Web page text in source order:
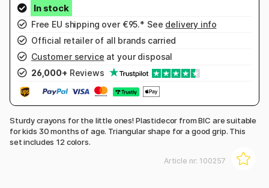
Free EU shipping over €95.* See delivery info
Official retailer of all brands carried
Customer service at your disposal
26,000+ Reviews
Sturdy crayons for the little ones! Plastidecor from BIC are suitable
for kids 30 months of age. Triangular shape for a good grip. This
set includes 12 colors.
Article nr: 100257